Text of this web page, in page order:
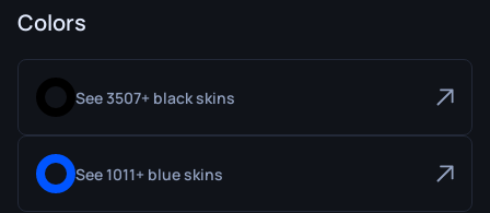
Colors
See 3507+ black skins
See 1011+ blue skins